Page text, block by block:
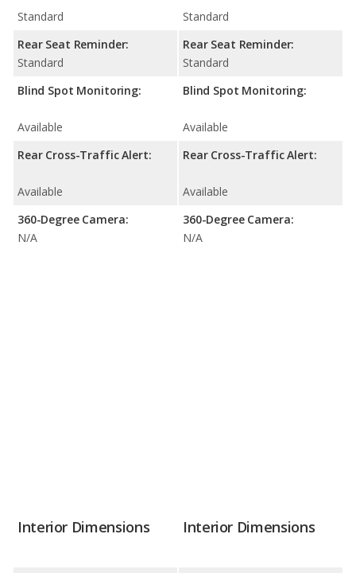
Standard
Rear Seat Reminder:
Standard
Blind Spot Monitoring:
Available
Rear Cross-Traffic Alert:
Available
360-Degree Camera:
N/A
Standard
Rear Seat Reminder:
Standard
Blind Spot Monitoring:
Available
Rear Cross-Traffic Alert:
Available
360-Degree Camera:
N/A
Interior Dimensions Interior Dimensions